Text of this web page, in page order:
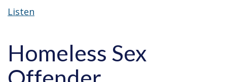
Listen
Homeless Sex